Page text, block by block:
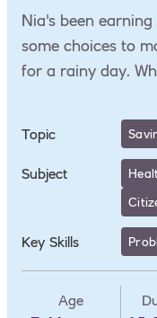
Nia's been
some choices to
for a rainy day.
Topic
Subject
Key Skills
Age